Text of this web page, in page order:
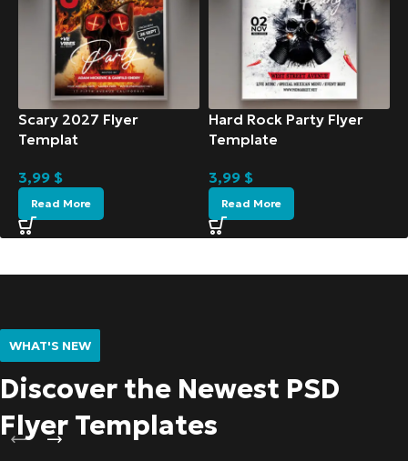
Scary 2027 Flyer
Templat
3,99 $
Read More
Hard Rock Party Flyer
Template
3,99 $
Read More
WHAT'S NEW
Discover the Newest PSD
Flyer Templates